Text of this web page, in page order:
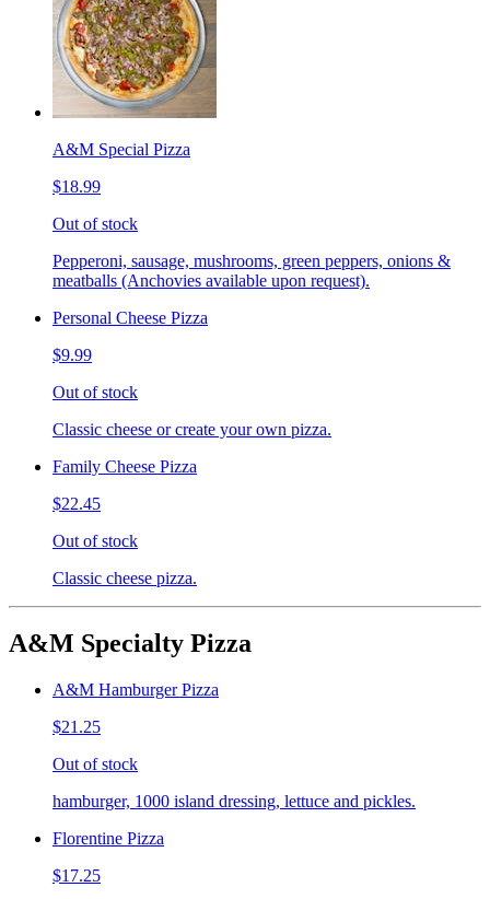
A&M Special Pizza
$18.99
Out of stock
Pepperoni, sausage, mushrooms, green peppers, onions &
meatballs (Anchovies available upon request).
Personal Cheese Pizza
$9.99
Out of stock
Classic cheese or create your own pizza.
Family Cheese Pizza
$22.45
Out of stock
Classic cheese pizza.
A&M Specialty Pizza
A&M Hamburger Pizza
$21.25
Out of stock
hamburger, 1000 island dressing, lettuce and pickles.
Florentine Pizza
$17.25